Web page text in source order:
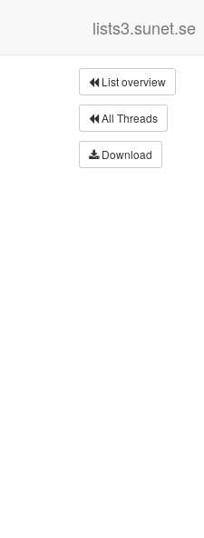
lists3.sunet.se
List overview
All Threads
Download